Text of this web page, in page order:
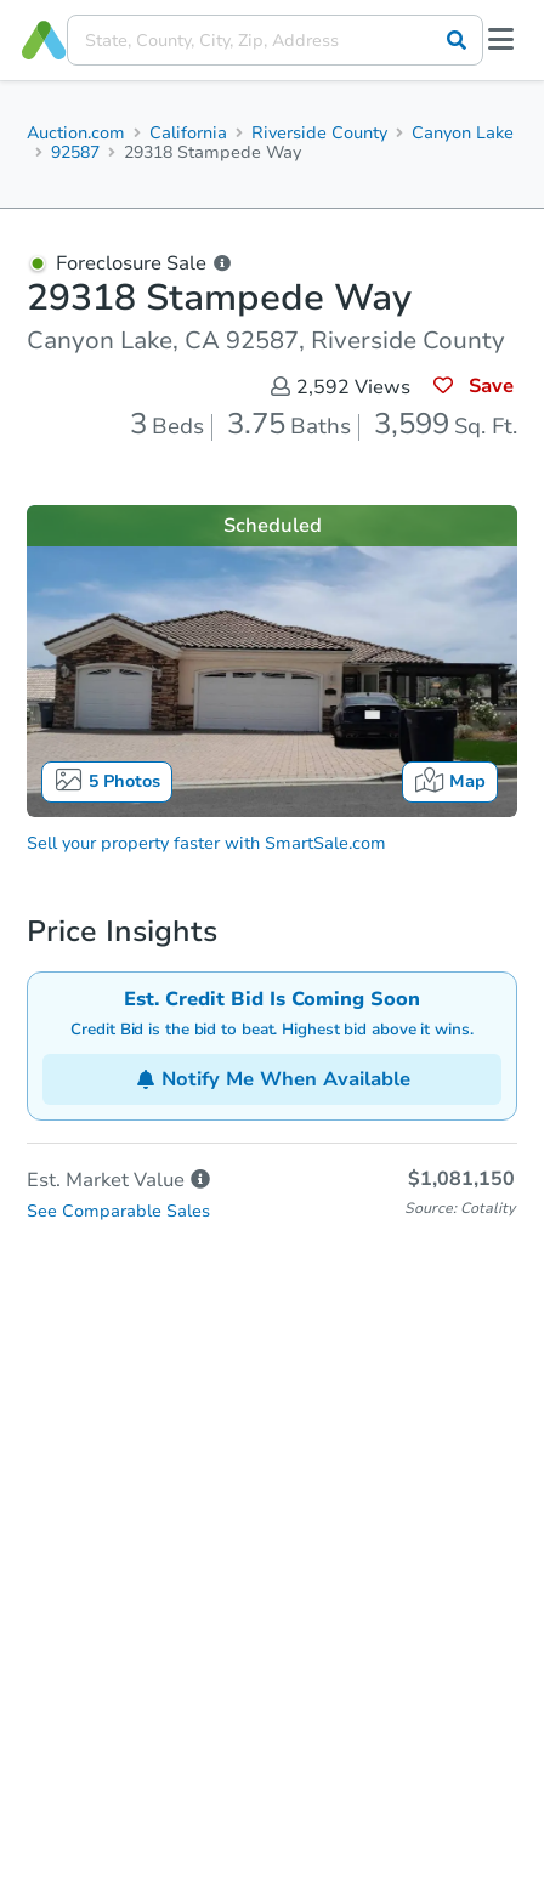
Auction.com California Riverside County
Canyon Lake
92587
29318 Stampede Way
Foreclosure Sale
29318 Stampede Way
Canyon Lake, CA 92587, Riverside County
2,592 Views Save
3 Beds 3.75 Baths 3,599 Sq. Ft.
5Photos Map
Scheduled
Sell your property faster with SmartSale.com
Price Insights
Est. Credit Bid Is Coming Soon
Credit Bid is the bid to beat. Highest bid above it wins.
Notify Me When Available
Est. MarketValue $1,081,150
See Comparable Sales Source: Cotality